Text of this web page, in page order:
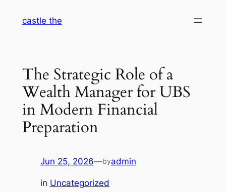
castle the
The Strategic Role of a
Wealth Manager for UBS
in Modern Financial
Preparation
Jun 25, 2026—byadmin
in Uncategorized